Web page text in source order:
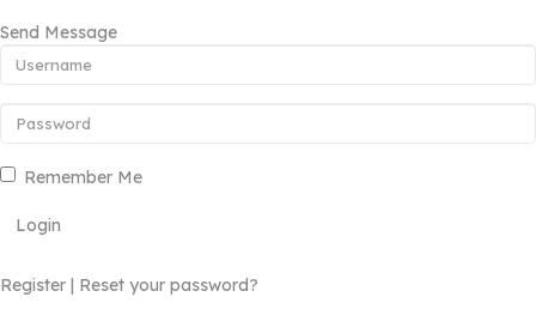
Send Message
Remember Me
Login
Register | Reset your password?